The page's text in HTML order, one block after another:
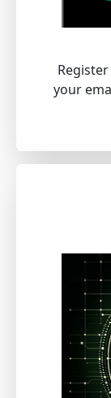
your